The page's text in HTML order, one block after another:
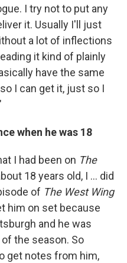
I try not to put any
it. Usually I'll just
a lot of inflections
it kind of plainly
have the same
I can get it, just so I
when he was 18
I had been on The
18 years old, I ... did
of The West Wing
him on set because
and he was
the season. So
get notes from him,